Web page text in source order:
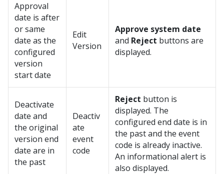
Approval
date is after
or same
date as the
configured
version
start date
Edit
Version
Approve system date
and Reject buttons are
displayed.
Deactivate
date and
the original
version end
date are in
the past
Deactiv
ate
event
code
Reject button is
displayed. The
configured end date is in
the past and the event
code is already inactive.
An informational alert is
also displayed.